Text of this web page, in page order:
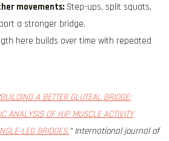
movements: Step-ups, split squats,
a stronger bridge.
here builds over time with repeated
BUILDING A BETTER GLUTEAL BRIDGE:
ANALYSIS OF HIP MUSCLE ACTIVITY
LEG BRIDGES.” International journal of